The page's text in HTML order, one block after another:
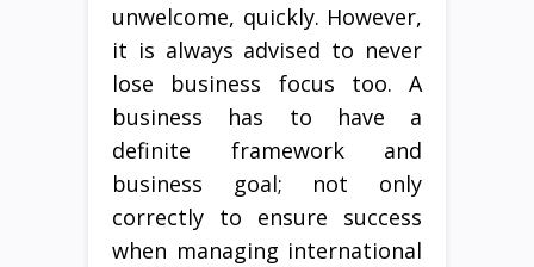
unwelcome, quickly. However,
it is always advised to never
lose business focus too. A
business has to have a
definite framework and
business goal; not only
correctly to ensure success
when managing international